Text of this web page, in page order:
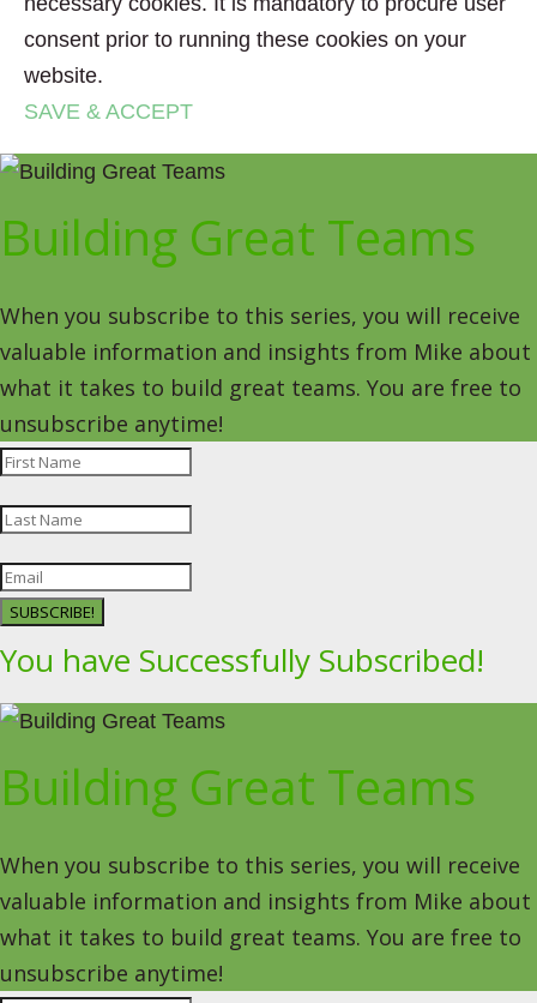
consent prior to running these cookies on your
website.
SAVE & ACCEPT
Building Great Teams
When you subscribe to this series, you will receive
valuable information and insights from Mike about
what it takes to build great teams. You are free to
unsubscribe anytime!
SUBSCRIBE!
You have Successfully Subscribed!
Building Great Teams
When you subscribe to this series, you will receive
valuable information and insights from Mike about
what it takes to build great teams. You are free to
unsubscribe anytime!